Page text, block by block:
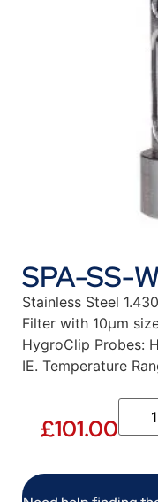
SPA-SS-
Stainless Steel
Filter with 10µm
HygroClip Probes:
IE. Temperature
£101.00